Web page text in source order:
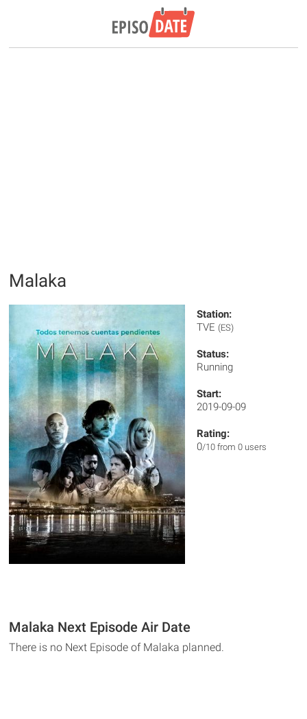
Malaka
Station:
TVE (ES)
Status:
Running
Start:
2019-09-09
Rating:
0/10 from 0 users
Malaka Next Episode Air Date
There is no Next Episode of Malaka planned.